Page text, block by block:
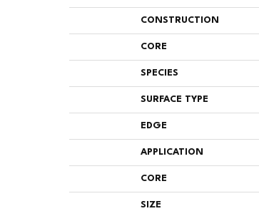
CONSTRUCTION
CORE
SPECIES
SURFACE TYPE
EDGE
APPLICATION
CORE
SIZE